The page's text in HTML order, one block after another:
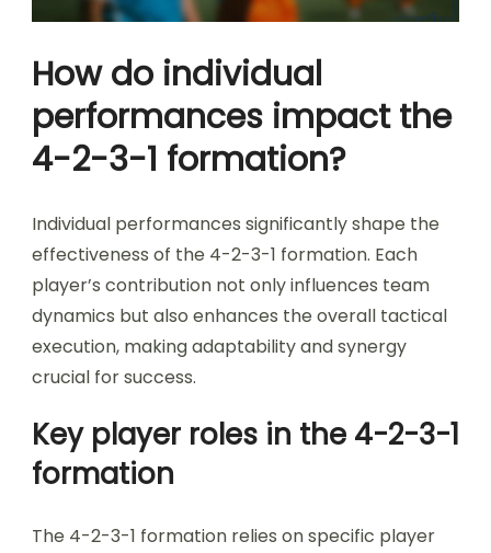
How do individual
performances impact the
4-2-3-1 formation?
Individual performances significantly shape the
effectiveness of the 4-2-3-1 formation. Each
player’s contribution not only influences team
dynamics but also enhances the overall tactical
execution, making adaptability and synergy
crucial for success.
Key player roles in the 4-2-3-1
formation
The 4-2-3-1 formation relies on specific player